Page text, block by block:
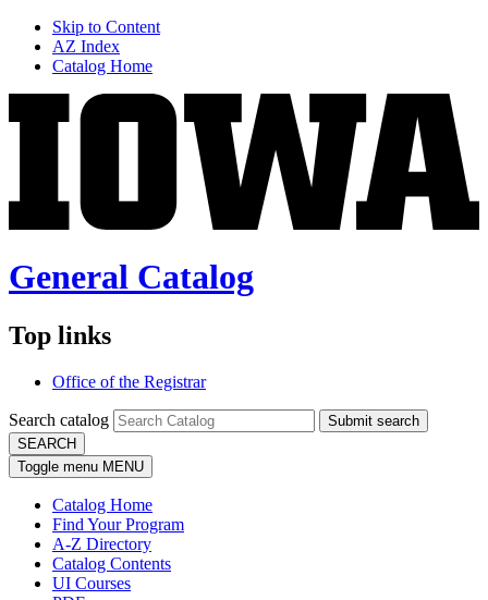
Skip to Content
AZ Index
Catalog Home
General Catalog
Top links
Office of the Registrar
Search catalog
Submit search
SEARCH
Toggle menu MENU
Catalog Home
Find Your Program
A-Z Directory
Catalog Contents
UI Courses